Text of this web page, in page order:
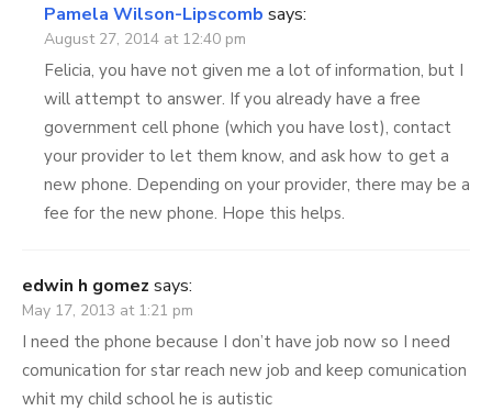
Pamela Wilson-Lipscomb says:
August 27, 2014 at 12:40 pm
Felicia, you have not given me a lot of information, but I
will attempt to answer. If you already have a free
government cell phone (which you have lost), contact
your provider to let them know, and ask how to get a
new phone. Depending on your provider, there may be a
fee for the new phone. Hope this helps.
edwin h gomez says:
May 17, 2013 at 1:21 pm
I need the phone because I don’t have job now so I need
comunication for star reach new job and keep comunication
whit my child school he is autistic